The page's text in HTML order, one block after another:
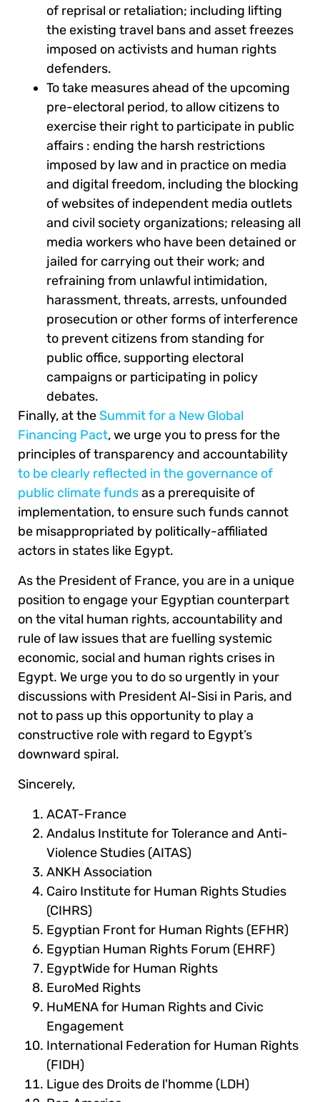
of reprisal or retaliation; including lifting
the existing travel bans and asset freezes
imposed on activists and human rights
defenders.
To take measures ahead of the upcoming
pre-electoral period, to allow citizens to
exercise their right to participate in public
affairs : ending the harsh restrictions
imposed by law and in practice on media
and digital freedom, including the blocking
of websites of independent media outlets
and civil society organizations; releasing all
media workers who have been detained or
jailed for carrying out their work; and
refraining from unlawful intimidation,
harassment, threats, arrests, unfounded
prosecution or other forms of interference
to prevent citizens from standing for
public office, supporting electoral
campaigns or participating in policy
debates.
Finally, at theSummit for a New Global
Financing Pact, we urge you to press for the
principles of transparency and accountability
to be clearly reflected in the governance of
public climate fundsas a prerequisite of
implementation, to ensure such funds cannot
be misappropriated by politically-affiliated
actors in states like Egypt.
As the President of France, you are in a unique
position to engage your Egyptian counterpart
on the vital human rights, accountability and
rule of law issues that are fuelling systemic
economic, social and human rights crises in
Egypt. We urge you to do so urgently in your
discussions with President Al-Sisi in Paris, and
not to pass up this opportunity to play a
constructive role with regard to Egypt’s
downward spiral.
Sincerely,
ACAT-France
Andalus Institute for Tolerance and Anti-
Violence Studies (AITAS)
ANKH Association
Cairo Institute for Human Rights Studies
(CIHRS)
Egyptian Front for Human Rights (EFHR)
Egyptian Human Rights Forum (EHRF)
EgyptWide for Human Rights
EuroMed Rights
HuMENA for Human Rights and Civic
Engagement
International Federation for Human Rights
(FIDH)
Ligue des Droits de l'homme (LDH)